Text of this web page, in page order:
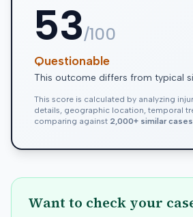
53/100
Questionable
This outcome differs from typical
This score is calculated by analyzing
details, geographic location, temporal
comparing against 2,000+ similar cases
Want to check your